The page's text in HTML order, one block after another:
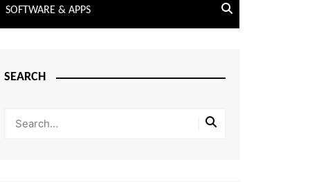
SOFTWARE & APPS
SEARCH